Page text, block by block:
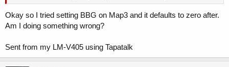
Okay so I tried setting BBG on Map3 and it defaults to zero after.
Am I doing something wrong?
Sent from my LM-V405 using Tapatalk